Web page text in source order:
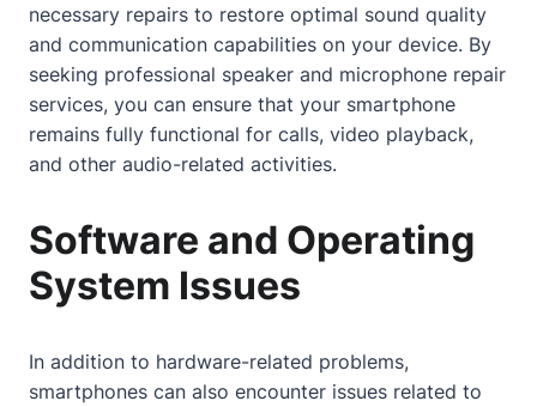
necessary repairs to restore optimal sound quality
and communication capabilities on your device. By
seeking professional speaker and microphone repair
services, you can ensure that your smartphone
remains fully functional for calls, video playback,
and other audio-related activities.
Software and Operating
System Issues
In addition to hardware-related problems,
smartphones can also encounter issues related to